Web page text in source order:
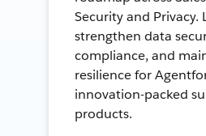
Security and Privacy.
strengthen data
compliance, and
resilience for
innovation-packed
products.